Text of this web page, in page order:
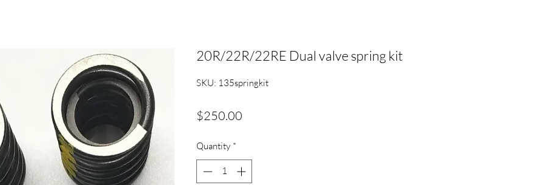
20R/22R/22RE Dual valve spring kit
SKU: 135springkit
$250.00
Quantity *